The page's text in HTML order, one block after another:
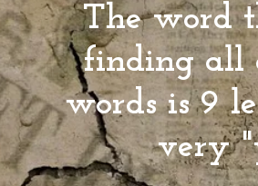
The word
finding all
words is 9
very